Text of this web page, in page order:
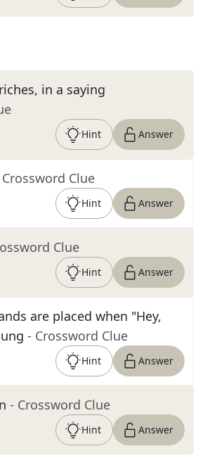
in a saying
Hint Answer
Clue
Hint Answer
Clue
Hint Answer
are placed when "Hey,
- Crossword Clue
Hint Answer
- Crossword Clue
Hint Answer